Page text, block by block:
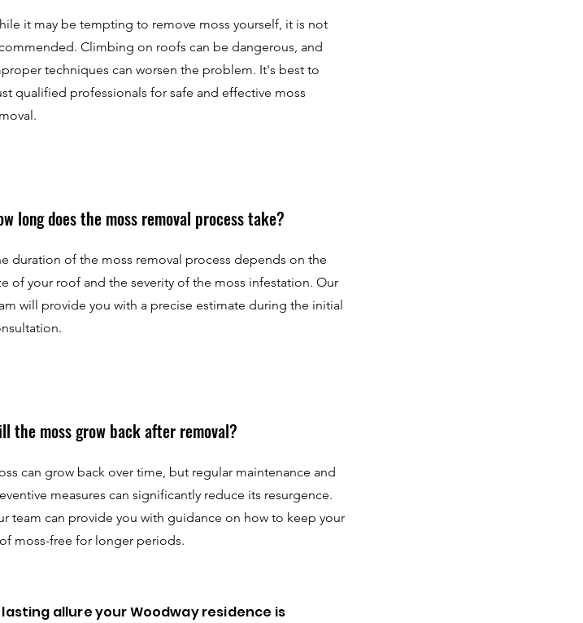
it may be tempting to remove moss yourself, it is not
Climbing on roofs can be dangerous, and
techniques can worsen the problem. It's best to
qualified professionals for safe and effective moss
long does the moss removal process take?
duration of the moss removal process depends on the
of your roof and the severity of the moss infestation. Our
will provide you with a precise estimate during the initial
the moss grow back after removal?
can grow back over time, but regular maintenance and
measures can significantly reduce its resurgence.
team can provide you with guidance on how to keep your
moss-free for longer periods.
allure your Woodway residence is